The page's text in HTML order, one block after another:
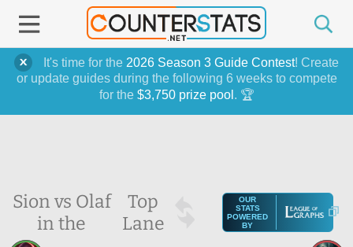
It's time for the 2026 Season 3 Guide Contest! Create
or update guides during the following 6 weeks to compete
for the $3,750 prize pool . 🏆
Sion vs Olaf
in the
Top
Lane
OUR
STATS
POWERED
BY